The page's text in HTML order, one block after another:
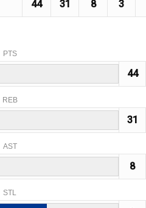
44 31 8 3
PTS
44
REB
31
AST
8
STL